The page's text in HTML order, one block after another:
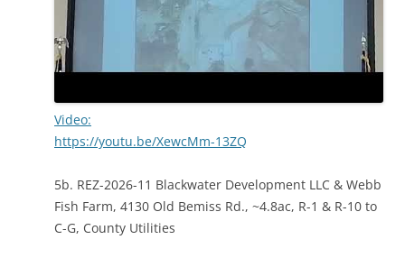
Video:
https://youtu.be/XewcMm-13ZQ
5b. REZ-2026-11 Blackwater Development LLC & Webb
Fish Farm, 4130 Old Bemiss Rd., ~4.8ac, R-1 & R-10 to
C-G, County Utilities